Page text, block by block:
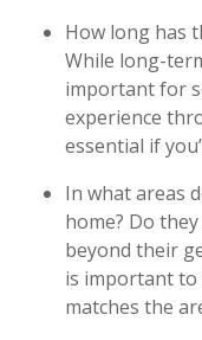
How long has
While long-
important for
experience
essential if
In what areas
home? Do
beyond their
is important to
matches the